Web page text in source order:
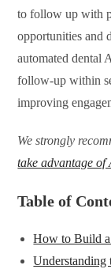
to follow up with
opportunities and
automated dental
follow-up within
improving
We strongly
take advantage of
Table of
How to Build
Understanding